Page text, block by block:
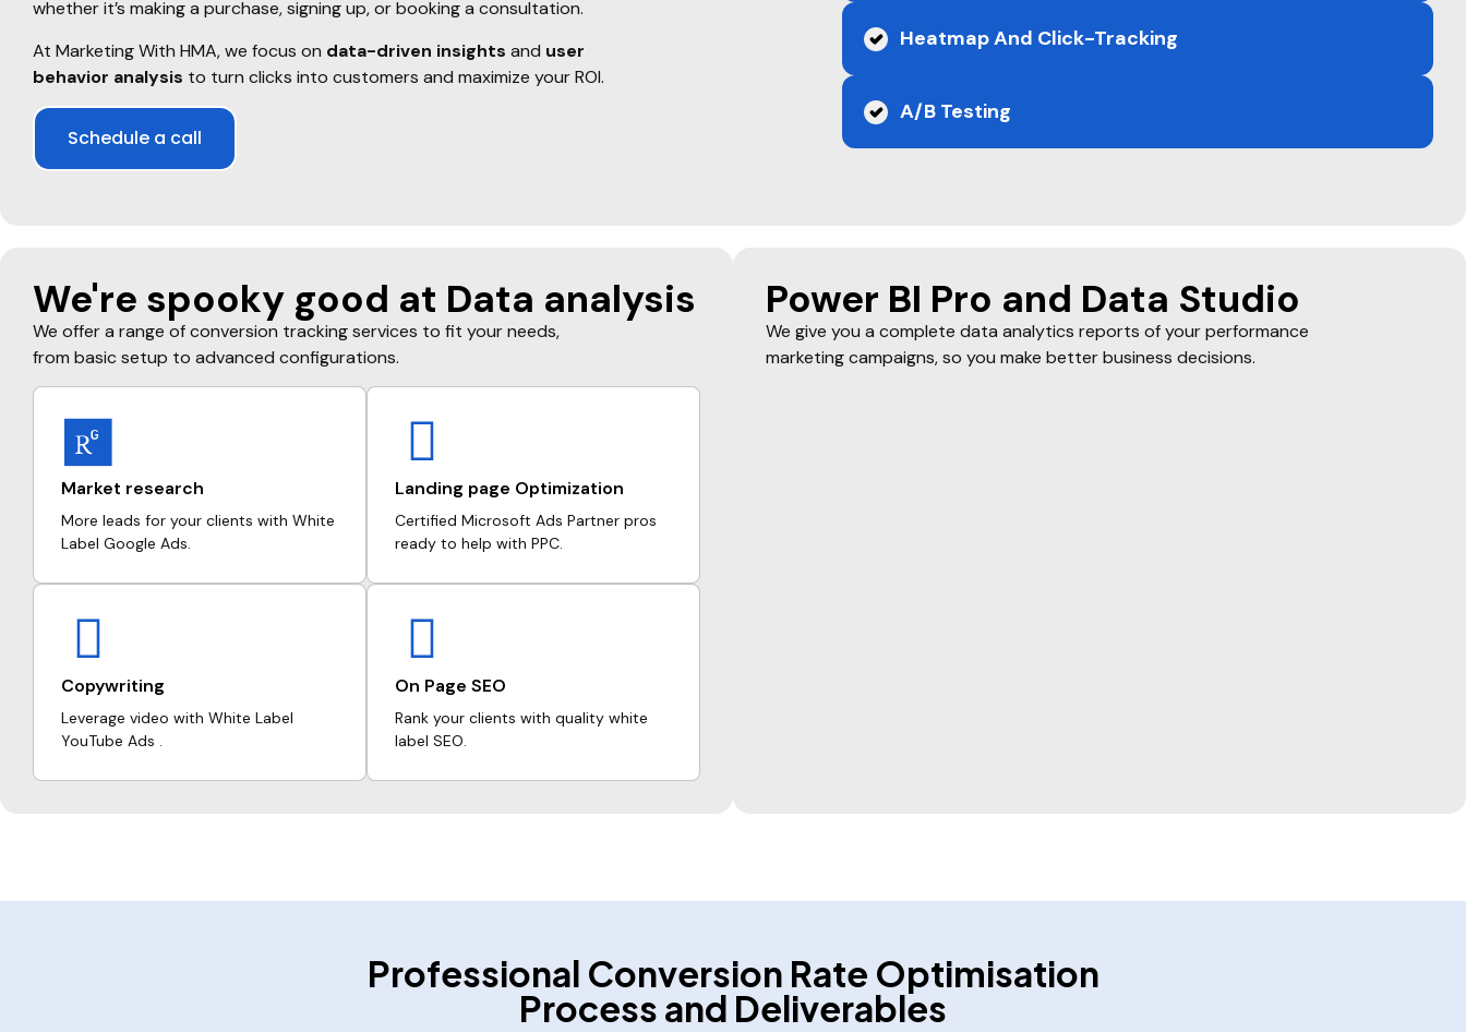
whether it’s making a purchase, signing up, or booking a consultation.
At Marketing With HMA, we focus on data-driven insights and user
behavior analysis to turn clicks into customers and maximize your ROI.
Schedule a call
Heatmap And Click-Tracking
A/B Testing
We're spooky good at Data analysis
We offer a range of conversion tracking services to fit your needs,
from basic setup to advanced configurations.
Market research
More leads for your clients with White
Label Google Ads.
Landing page Optimization
Certified Microsoft Ads Partner pros
ready to help with PPC.
Copywriting
Leverage video with White Label
YouTube Ads .
On Page SEO
Rank your clients with quality white
label SEO.
Power BI Pro and Data Studio
We give you a complete data analytics reports of your performance
marketing campaigns, so you make better business decisions.
Professional Conversion Rate Optimisation
Process and Deliverables